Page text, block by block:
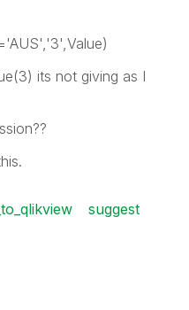
its not giving as I
suggest